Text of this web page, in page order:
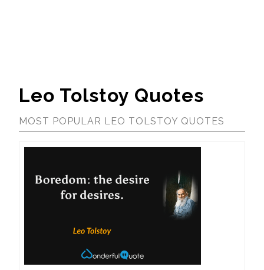
Leo Tolstoy Quotes
MOST POPULAR LEO TOLSTOY QUOTES